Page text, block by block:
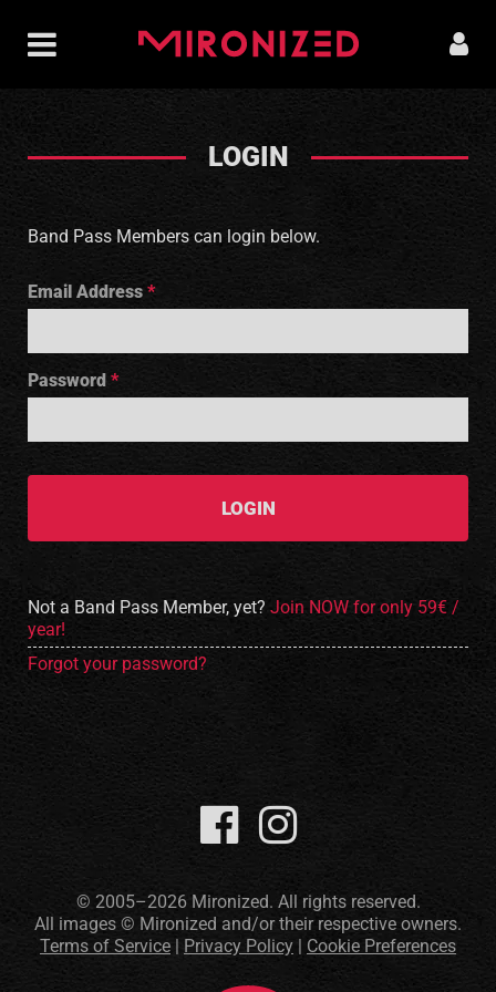
LOGIN
Band Pass Members can login below.
Email Address
Password
LOGIN
Not a Band Pass Member, yet? Join NOW for only 59€ /
year!
Forgot your password?
© 2005–2026 Mironized. All rights reserved.
All images © Mironized and/or their respective owners.
Terms of Service | Privacy Policy | Cookie Preferences